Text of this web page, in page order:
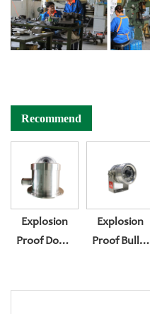
Recommend
Explosion
Proof Dome
Explosion
Proof Bullet